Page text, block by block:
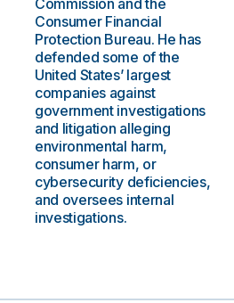
Commission and the
Consumer Financial
Protection Bureau. He has
defended some of the
United States’ largest
companies against
government investigations
and litigation alleging
environmental harm,
consumer harm, or
cybersecurity deficiencies,
and oversees internal
investigations.